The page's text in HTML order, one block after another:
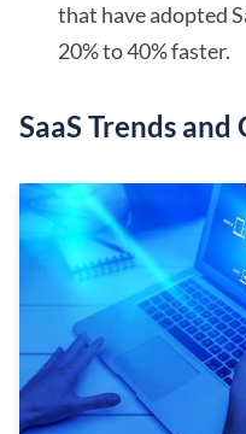
that have adopted
20% to 40% faster.
SaaS Trends